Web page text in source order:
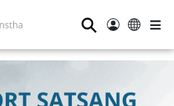
⚲